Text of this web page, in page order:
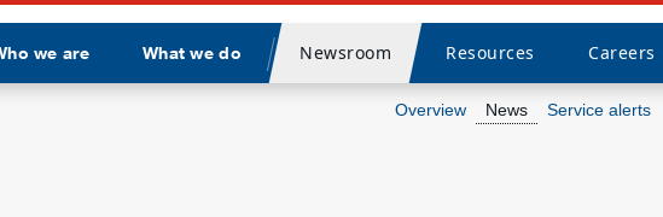
we are What we do
Divider
Newsroom Resources Careers
Overview News Service alerts